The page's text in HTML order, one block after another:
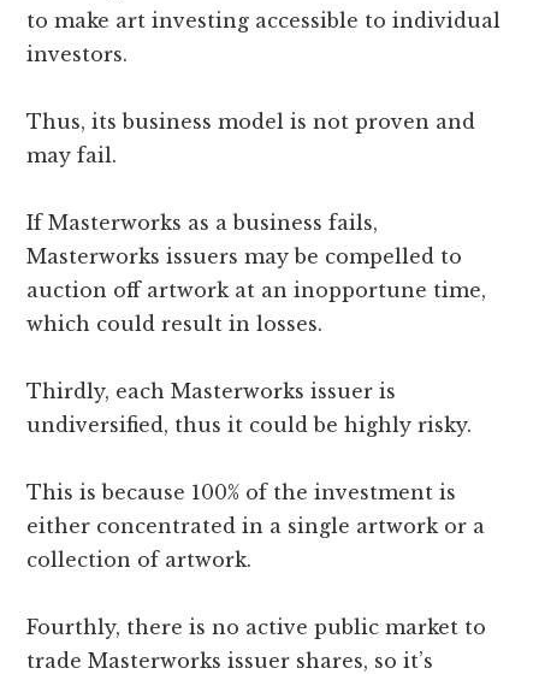
to make art investing accessible to individual
investors.
Thus, its business model is not proven and
may fail.
If Masterworks as a business fails,
Masterworks issuers may be compelled to
auction off artwork at an inopportune time,
which could result in losses.
Thirdly, each Masterworks issuer is
undiversified, thus it could be highly risky.
This is because 100% of the investment is
either concentrated in a single artwork or a
collection of artwork.
Fourthly, there is no active public market to
trade Masterworks issuer shares, so it’s